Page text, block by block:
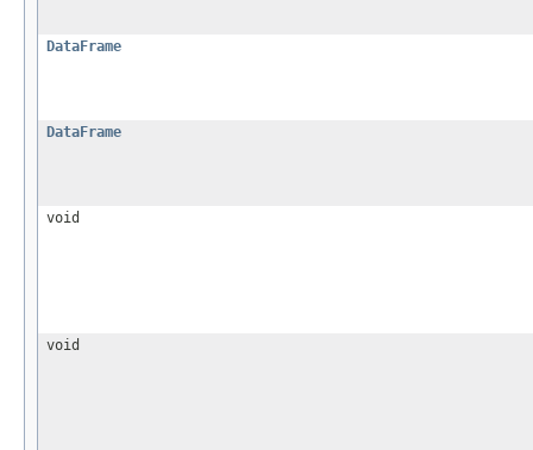
DataFrame
DataFrame
void
void